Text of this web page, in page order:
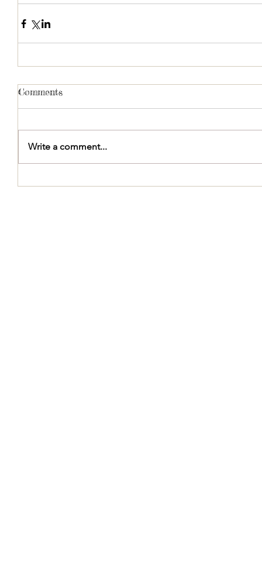
Comments
Write a comment...